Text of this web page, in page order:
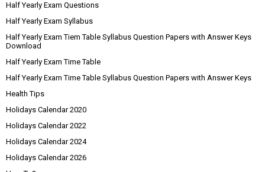
Half Yearly Exam Questions
Half Yearly Exam Syllabus
Half Yearly Exam Tiem Table Syllabus Question Papers with Answer Keys
Download
Half Yearly Exam Time Table
Half Yearly Exam Time Table Syllabus Question Papers with Answer Keys
Health Tips
Holidays Calendar 2020
Holidays Calendar 2022
Holidays Calendar 2024
Holidays Calendar 2026